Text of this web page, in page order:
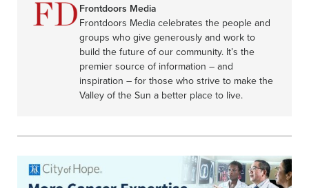
Frontdoors Media
Frontdoors Media celebrates the people and
groups who give generously and work to
build the future of our community. It’s the
premier source of information – and
inspiration – for those who strive to make the
Valley of the Sun a better place to live.